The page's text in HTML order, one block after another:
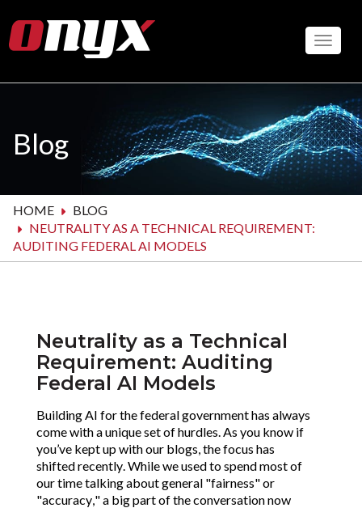
to
main
Blog
HOME
BLOG
NEUTRALITY AS A TECHNICAL REQUIREMENT:
AUDITING FEDERAL AI MODELS
Neutrality as a Technical
Requirement: Auditing
Federal AI Models
Building AI for the federal government has always
come with a unique set of hurdles. As you know if
you’ve kept up with our blogs, the focus has
shifted recently. While we used to spend most of
our time talking about general "fairness" or
"accuracy," a big part of the conversation now